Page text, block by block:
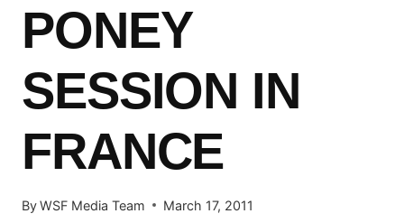
PONEY
SESSION IN
FRANCE
ByWSF Media Team March 17, 2011